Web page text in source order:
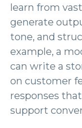
learn from
generate
tone, and
example, a
can write a
on customer
responses
support